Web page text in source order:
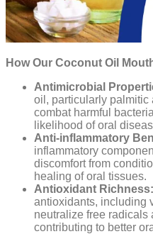
How Our Coconut Oil
Antimicrobial
oil, particularly palmitic
combat harmful
likelihood of oral
Anti-inflammatory
inflammatory
discomfort from
healing of oral tissues.
Antioxidant Richness:
antioxidants, including
neutralize free radicals
contributing to better